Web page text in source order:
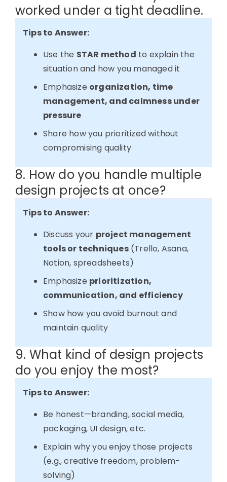
worked under a tight deadline.
Tips to Answer:
Use the STAR method to explain the
situation and how you managed it
Emphasize organization, time
management, and calmness under
pressure
Share how you prioritized without
compromising quality
8. How do you handle multiple
design projects at once?
Tips to Answer:
Discuss your project management
tools or techniques(Trello, Asana,
Notion, spreadsheets)
Emphasize prioritization,
communication, and efficiency
Show how you avoid burnout and
maintain quality
9. What kind of design projects
do you enjoy the most?
Tips to Answer:
Be honest—branding, social media,
packaging, UI design, etc.
Explain why you enjoy those projects
(e.g., creative freedom, problem-
solving)